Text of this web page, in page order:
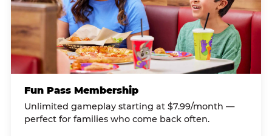
Fun Pass Membership
Unlimited gameplay starting at $7.99/month —
perfect for families who come back often.